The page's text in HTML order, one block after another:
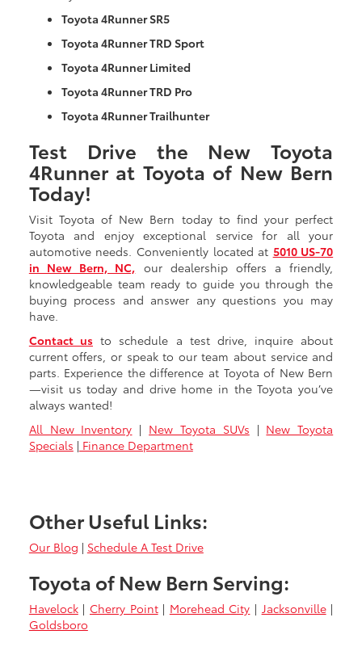
Toyota 4Runner SR5
Toyota 4Runner TRD Sport
Toyota 4Runner Limited
Toyota 4Runner TRD Pro
Toyota 4Runner Trailhunter
Test Drive the New Toyota
4Runner at Toyota of New Bern
Today!
Visit Toyota of New Bern today to find your perfect
Toyota and enjoy exceptional service for all your
automotive needs. Conveniently located at 5010 US-70
in New Bern, NC, our dealership offers a friendly,
knowledgeable team ready to guide you through the
buying process and answer any questions you may
have.
Contact us to schedule a test drive, inquire about
current offers, or speak to our team about service and
parts. Experience the difference at Toyota of New Bern
—visit us today and drive home in the Toyota you’ve
always wanted!
All New Inventory | New Toyota SUVs | New Toyota
Specials | Finance Department
Other Useful Links:
Our Blog | Schedule A Test Drive
Toyota of New Bern Serving:
Havelock| Cherry Point| Morehead City | Jacksonville|
Goldsboro